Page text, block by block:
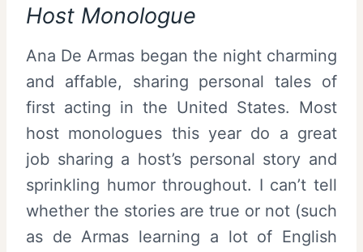
Host Monologue
Ana De Armas began the night charming
and affable, sharing personal tales of
first acting in the United States. Most
host monologues this year do a great
job sharing a host’s personal story and
sprinkling humor throughout. I can’t tell
whether the stories are true or not (such
as de Armas learning a lot of English